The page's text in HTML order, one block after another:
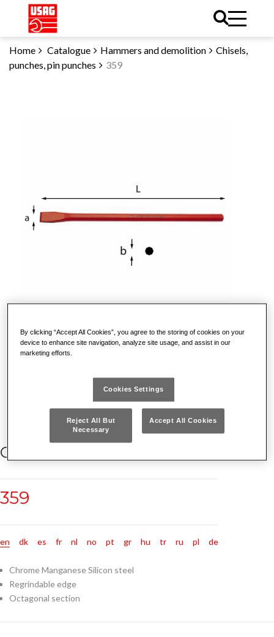
Home Catalogue Hammers and demolition
Chisels,
punches, pin punches
359
CHISELS FOR ELECTRICIANS
359
en dk es fr nl no pt gr hu tr ru pl de
Chrome Manganese Silicon steel
Regrindable edge
Octagonal section
By clicking “Accept All Cookies”, you agree to the storing of cookies on your
device to enhance site navigation, analyze site usage, and assist in our
marketing efforts.
Cookies Settings
Reject All But
Necessary
Accept All Cookies